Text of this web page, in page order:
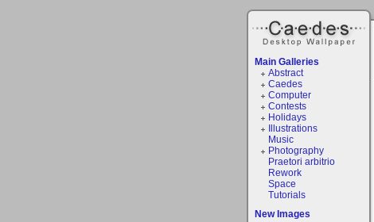
Main Galleries
Abstract
Caedes
Computer
Contests
Holidays
Illustrations
Music
Photography
Praetori arbitrio
Rework
Space
Tutorials
New Images